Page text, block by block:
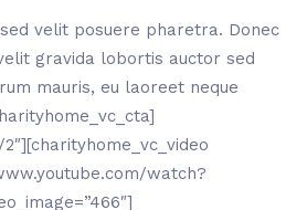
velit posuere pharetra. Donec
gravida lobortis auctor sed
mauris, eu laoreet neque
watch?